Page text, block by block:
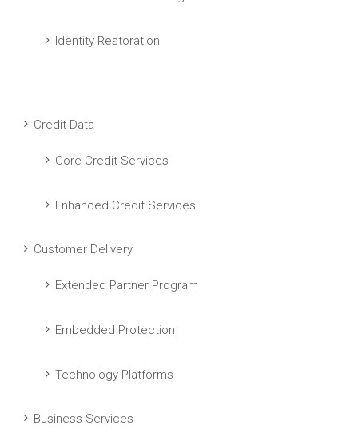
Identity Restoration
Credit Data
Core Credit Services
Enhanced Credit Services
Customer Delivery
Extended Partner Program
Embedded Protection
Technology Platforms
Business Services